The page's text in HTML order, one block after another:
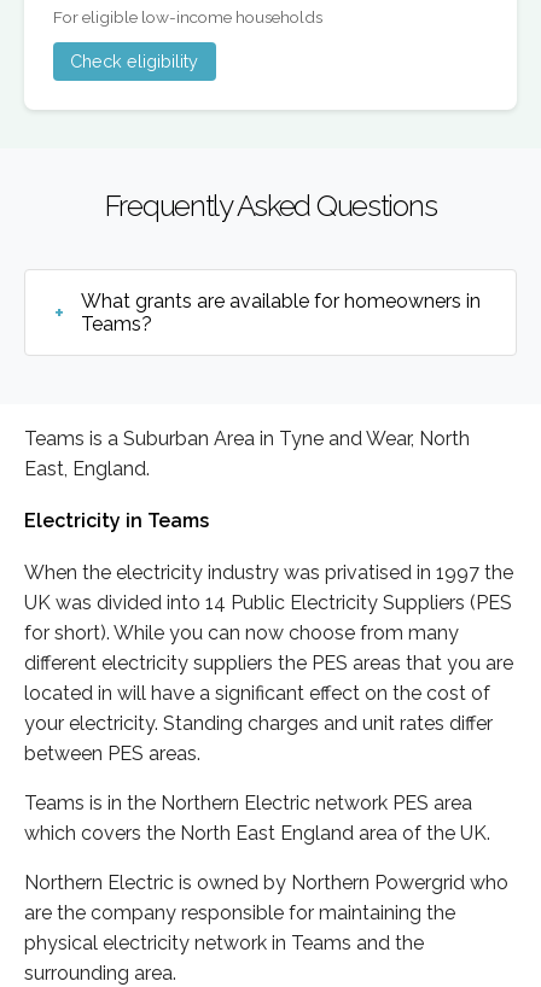
For eligible low-income households
Check eligibility
Frequently Asked Questions
What grants are available for homeowners in
Teams?
Teams is a Suburban Area in Tyne and Wear, North
East, England.
Electricity in Teams
When the electricity industry was privatised in 1997 the
UK was divided into 14 Public Electricity Suppliers (PES
for short). While you can now choose from many
different electricity suppliers the PES areas that you are
located in will have a significant effect on the cost of
your electricity. Standing charges and unit rates differ
between PES areas.
Teams is in the Northern Electric network PES area
which covers the North East England area of the UK.
Northern Electric is owned by Northern Powergrid who
are the company responsible for maintaining the
physical electricity network in Teams and the
surrounding area.